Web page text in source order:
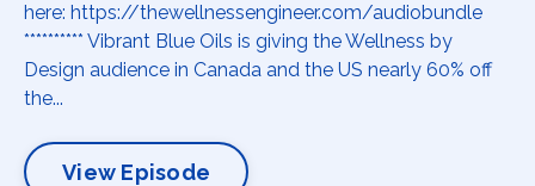
here: https://thewellnessengineer.com/audiobundle
********** Vibrant Blue Oils is giving the Wellness by
Design audience in Canada and the US nearly 60% off
the...
View Episode